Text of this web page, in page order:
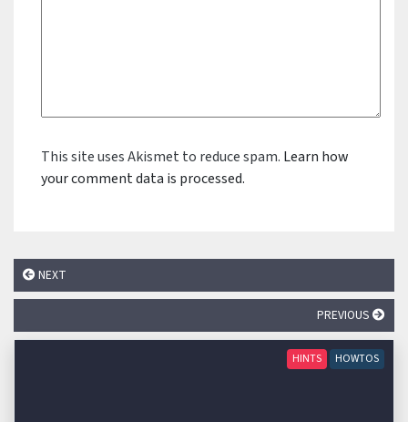
This site uses Akismet to reduce spam. Learn how
your comment data is processed.
NEXT
PREVIOUS
HINTS HOWTOS